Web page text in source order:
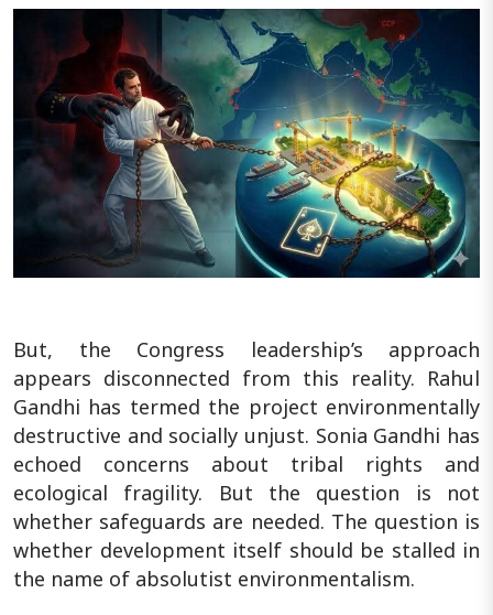
But, the Congress leadership’s approach
appears disconnected from this reality. Rahul
Gandhi has termed the project environmentally
destructive and socially unjust. Sonia Gandhi has
echoed concerns about tribal rights and
ecological fragility. But the question is not
whether safeguards are needed. The question is
whether development itself should be stalled in
the name of absolutist environmentalism.